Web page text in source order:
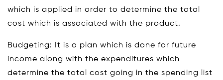
which is applied in order to determine the total
cost which is associated with the product.
Budgeting: It is a plan which is done for future
income along with the expenditures which
determine the total cost going in the spending list